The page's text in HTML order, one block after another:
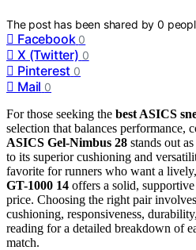
The post has been shared by0
Facebook 0
X (Twitter) 0
Pinterest 0
Mail 0
For those seeking the best ASICS
selection that balances performance,
ASICS Gel-Nimbus 28 stands out
to its superior cushioning and
favorite for runners who want a
GT-1000 14 offers a solid,
price. Choosing the right pair
cushioning, responsiveness,
reading for a detailed breakdown of
match.